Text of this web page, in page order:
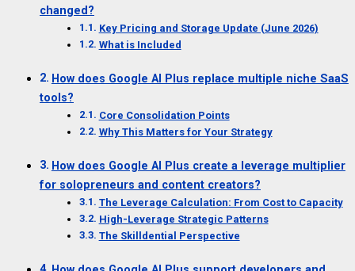
changed?
Key Pricing and Storage Update (June 2026)
What is Included
How does Google AI Plus replace multiple niche SaaS
tools?
Core Consolidation Points
Why This Matters for Your Strategy
How does Google AI Plus create a leverage multiplier
for solopreneurs and content creators?
The Leverage Calculation: From Cost to Capacity
High-Leverage Strategic Patterns
The Skilldential Perspective